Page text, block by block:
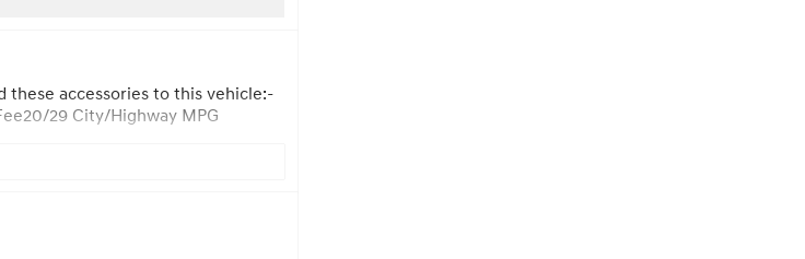
these accessories to this vehicle:-
29 City/Highway MPG